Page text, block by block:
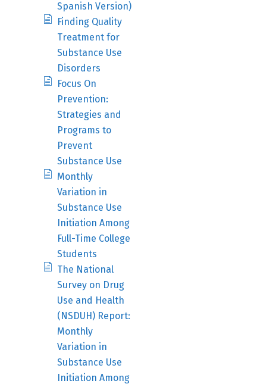
Spanish Version)
Finding Quality
Treatment for
Substance Use
Disorders
Focus On
Prevention:
Strategies and
Programs to
Prevent
Substance Use
Monthly
Variation in
Substance Use
Initiation Among
Full-Time College
Students
The National
Survey on Drug
Use and Health
(NSDUH) Report:
Monthly
Variation in
Substance Use
Initiation Among